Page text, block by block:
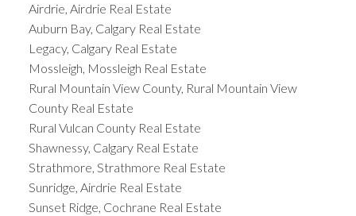
Airdrie, Airdrie Real Estate
Auburn Bay, Calgary Real Estate
Legacy, Calgary Real Estate
Mossleigh, Mossleigh Real Estate
Rural Mountain View County, Rural Mountain View
County Real Estate
Rural Vulcan County Real Estate
Shawnessy, Calgary Real Estate
Strathmore, Strathmore Real Estate
Sunridge, Airdrie Real Estate
Sunset Ridge, Cochrane Real Estate